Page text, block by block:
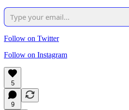
Follow on Twitter
Follow on Instagram
5
9